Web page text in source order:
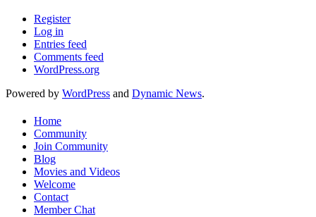
Register
Log in
Entries feed
Comments feed
WordPress.org
Powered by WordPress and Dynamic News.
Home
Community
Join Community
Blog
Movies and Videos
Welcome
Contact
Member Chat